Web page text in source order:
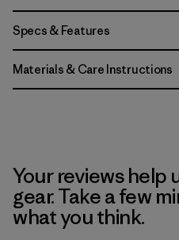
Specs & Features
Materials & Care Instructions
Your reviews help
gear. Take a few
what you think.